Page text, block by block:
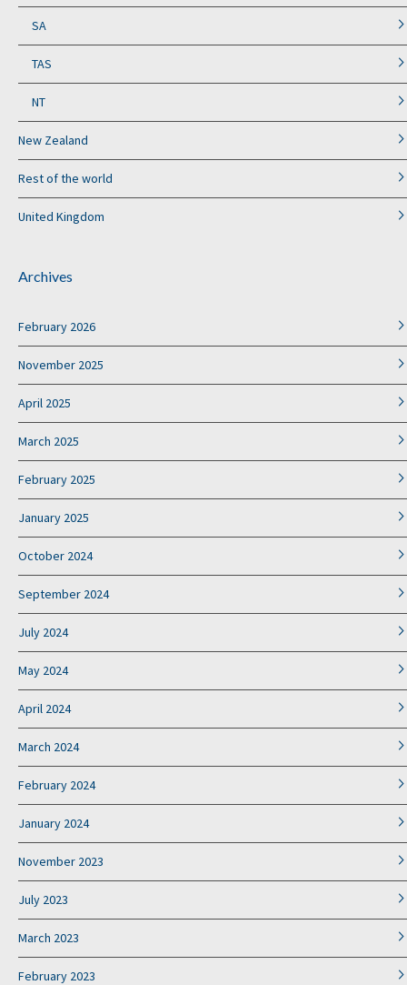
SA
TAS
NT
New Zealand
Rest of the world
United Kingdom
Archives
February 2026
November 2025
April 2025
March 2025
February 2025
January 2025
October 2024
September 2024
July 2024
May 2024
April 2024
March 2024
February 2024
January 2024
November 2023
July 2023
March 2023
February 2023